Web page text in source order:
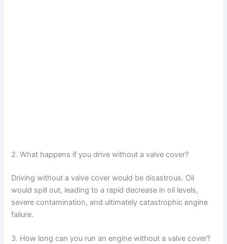
2. What happens if you drive without a valve cover?
Driving without a valve cover would be disastrous. Oil
would spill out, leading to a rapid decrease in oil levels,
severe contamination, and ultimately catastrophic engine
failure.
3. How long can you run an engine without a valve cover?